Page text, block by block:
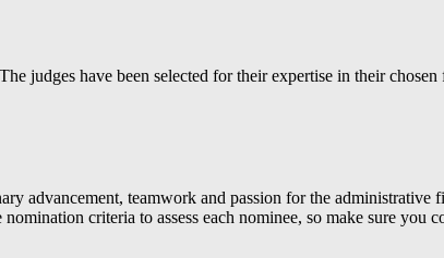
judges have been selected for their expertise in their chosen
advancement, teamwork and passion for the
criteria to assess each nominee, so make sure you